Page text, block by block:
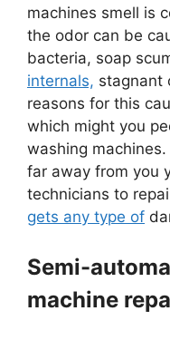
machines smell is
the odor can be
bacteria, soap
internals, stagnant
reasons for this
which might you
washing
far away from you
technicians to
gets any type of
Semi-
machine